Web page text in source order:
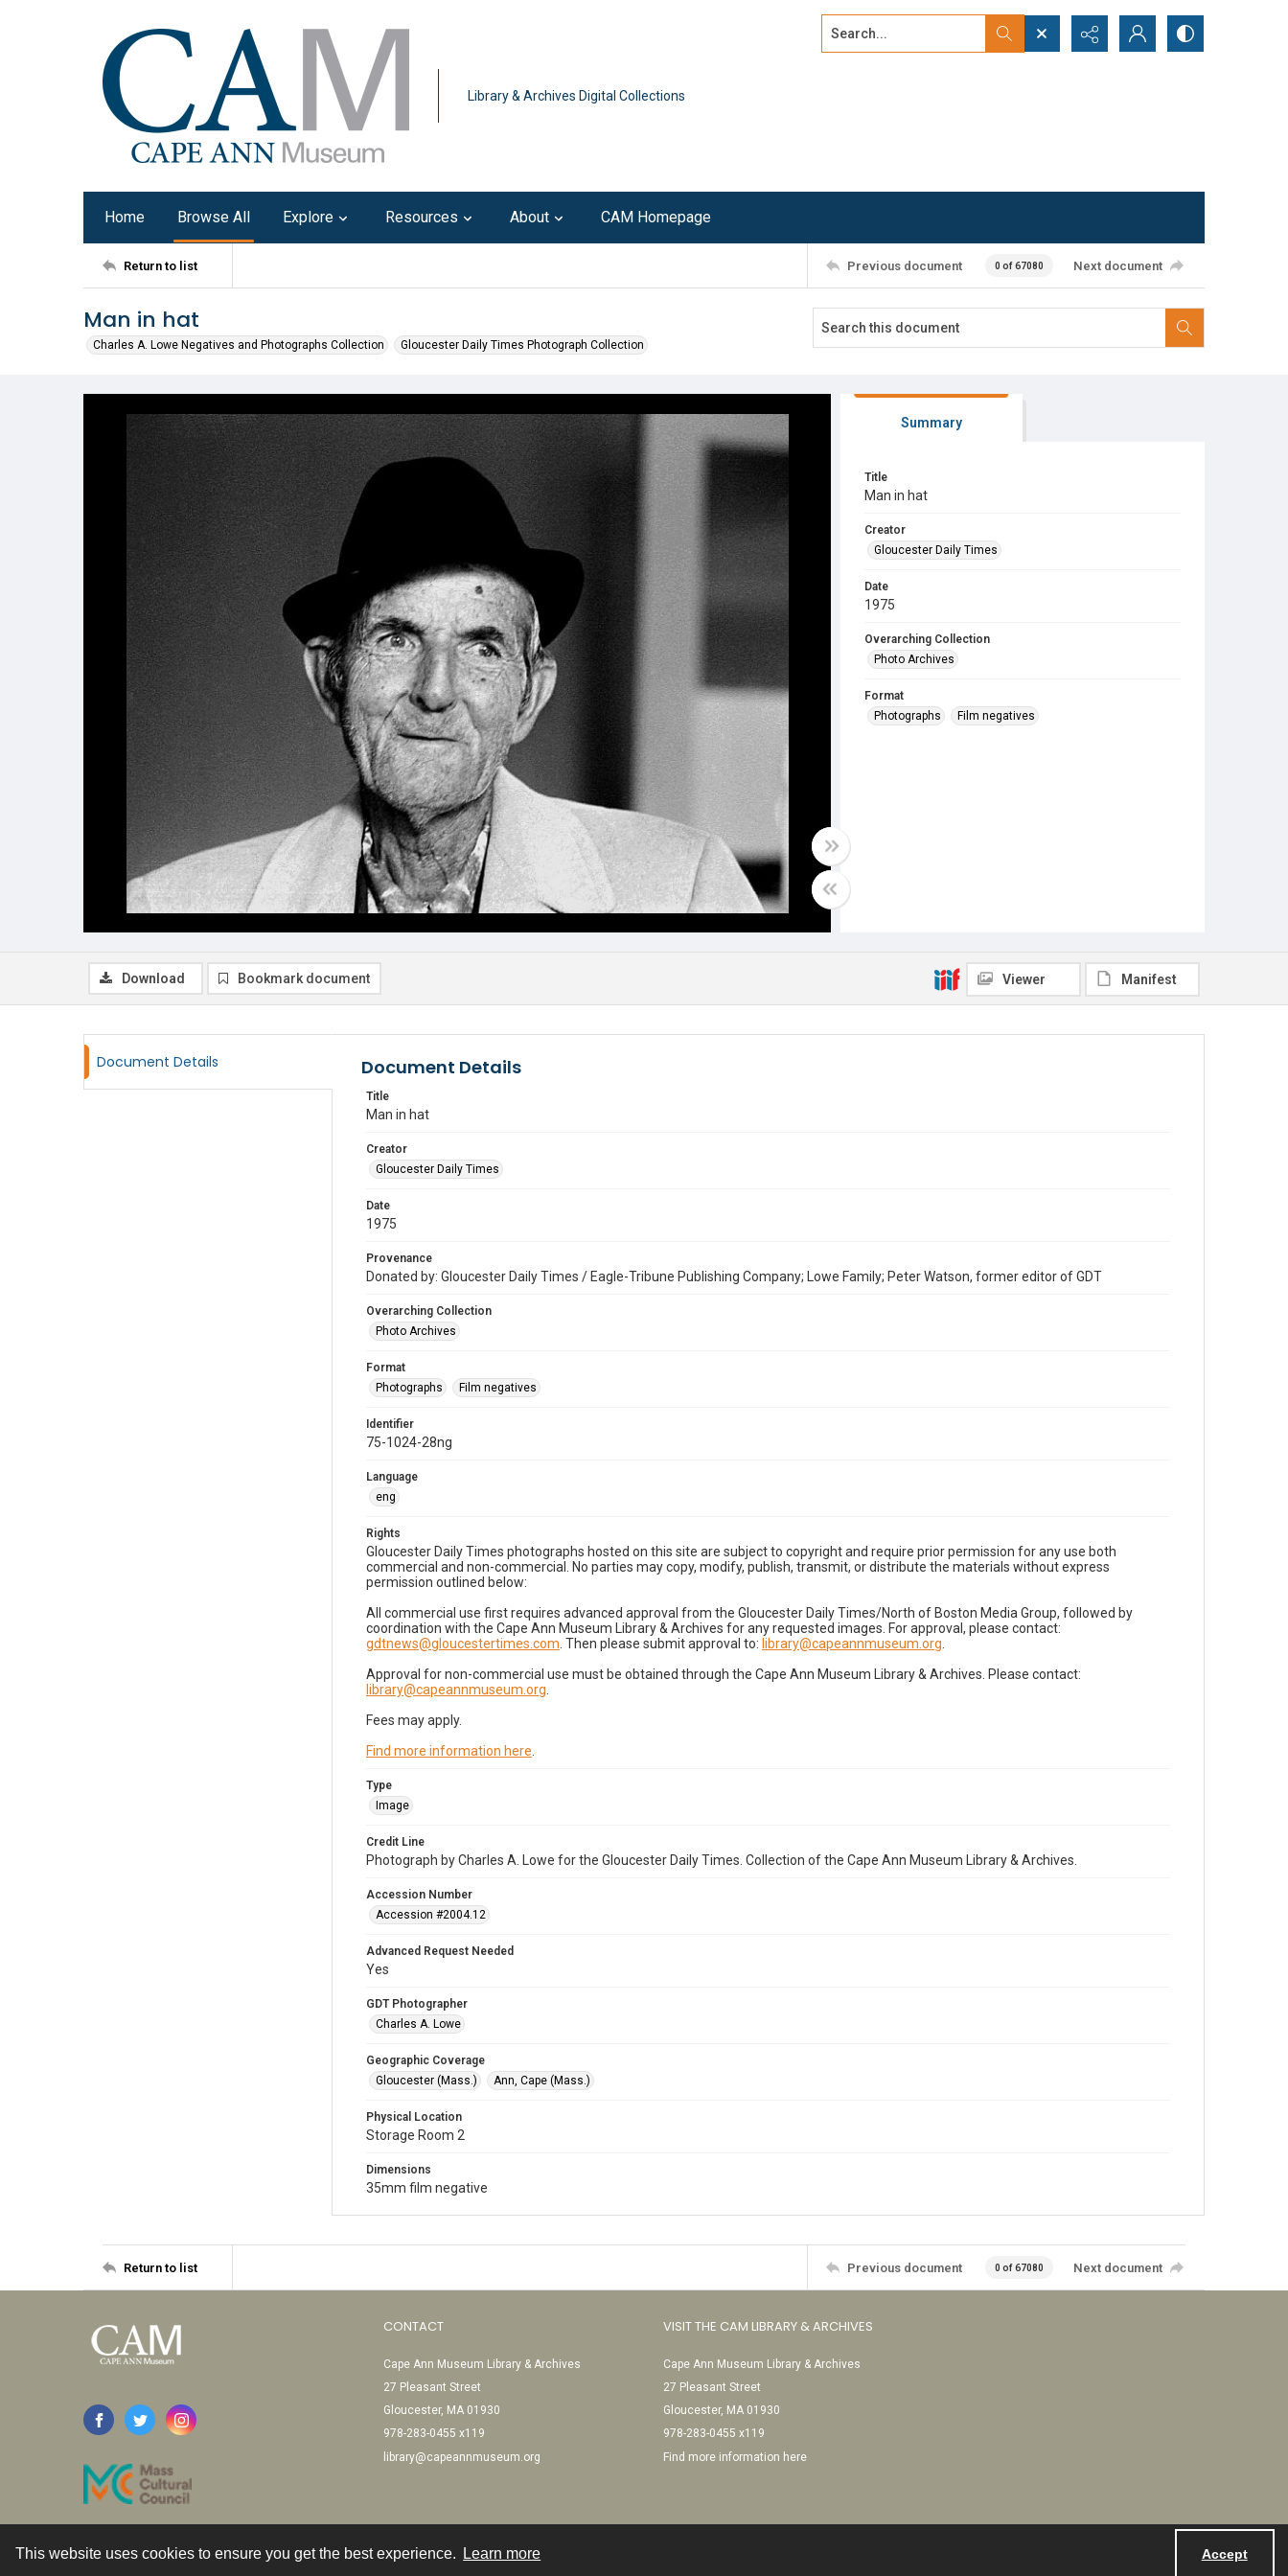
This website uses cookies to ensure you get the best experience. Learn more Accept
Library & Archives Digital Collections
Search...
Home Browse All Explore Resources About CAM Homepage
Return to list Previous document 0 of 67080 Next document
Man in hat
Charles A. Lowe Negatives and Photographs Collection Gloucester Daily Times Photograph Collection
Summary
Title
Man in hat
Creator
Gloucester Daily Times
Date
1975
Overarching Collection
Photo Archives
Format
Photographs
Film negatives
Download Bookmark document Viewer Manifest
Document Details Document Details
Title
Man in hat
Creator
Gloucester Daily Times
Date
1975
Provenance
Donated by: Gloucester Daily Times / Eagle-Tribune Publishing Company; Lowe Family; Peter Watson, former editor of GDT
Overarching Collection
Photo Archives
Format
Photographs
Film negatives
Identifier
75-1024-28ng
Language
eng
Rights
Gloucester Daily Times photographs hosted on this site are subject to copyright and require prior permission for any use both
commercial and non-commercial. No parties may copy, modify, publish, transmit, or distribute the materials without express
permission outlined below:
All commercial use first requires advanced approval from the Gloucester Daily Times/North of Boston Media Group, followed by
coordination with the Cape Ann Museum Library & Archives for any requested images. For approval, please contact:
gdtnews@gloucestertimes.com . Then please submit approval to: library@capeannmuseum.org
Approval for non-commercial use must be obtained through the Cape Ann Museum Library & Archives. Please contact:
library@capeannmuseum.org
Fees may apply.
Find more information here
Type
Image
Credit Line
Photograph by Charles A. Lowe for the Gloucester Daily Times. Collection of the Cape Ann Museum Library & Archives.
Accession Number
Accession #2004.12
Advanced Request Needed
Yes
GDT Photographer
Charles A. Lowe
Geographic Coverage
Gloucester (Mass.)
Ann, Cape (Mass.)
Physical Location
Storage Room 2
Dimensions
35mm film negative
Return to list Previous document 0 of 67080 Next document
CONTACT
Cape Ann Museum Library & Archives
27 Pleasant Street
Gloucester, MA 01930
978-283-0455 x119
library@capeannmuseum.org
VISIT THE CAM LIBRARY & ARCHIVES
Cape Ann Museum Library & Archives
27 Pleasant Street
Gloucester, MA 01930
978-283-0455 x119
Find more information here
Contact